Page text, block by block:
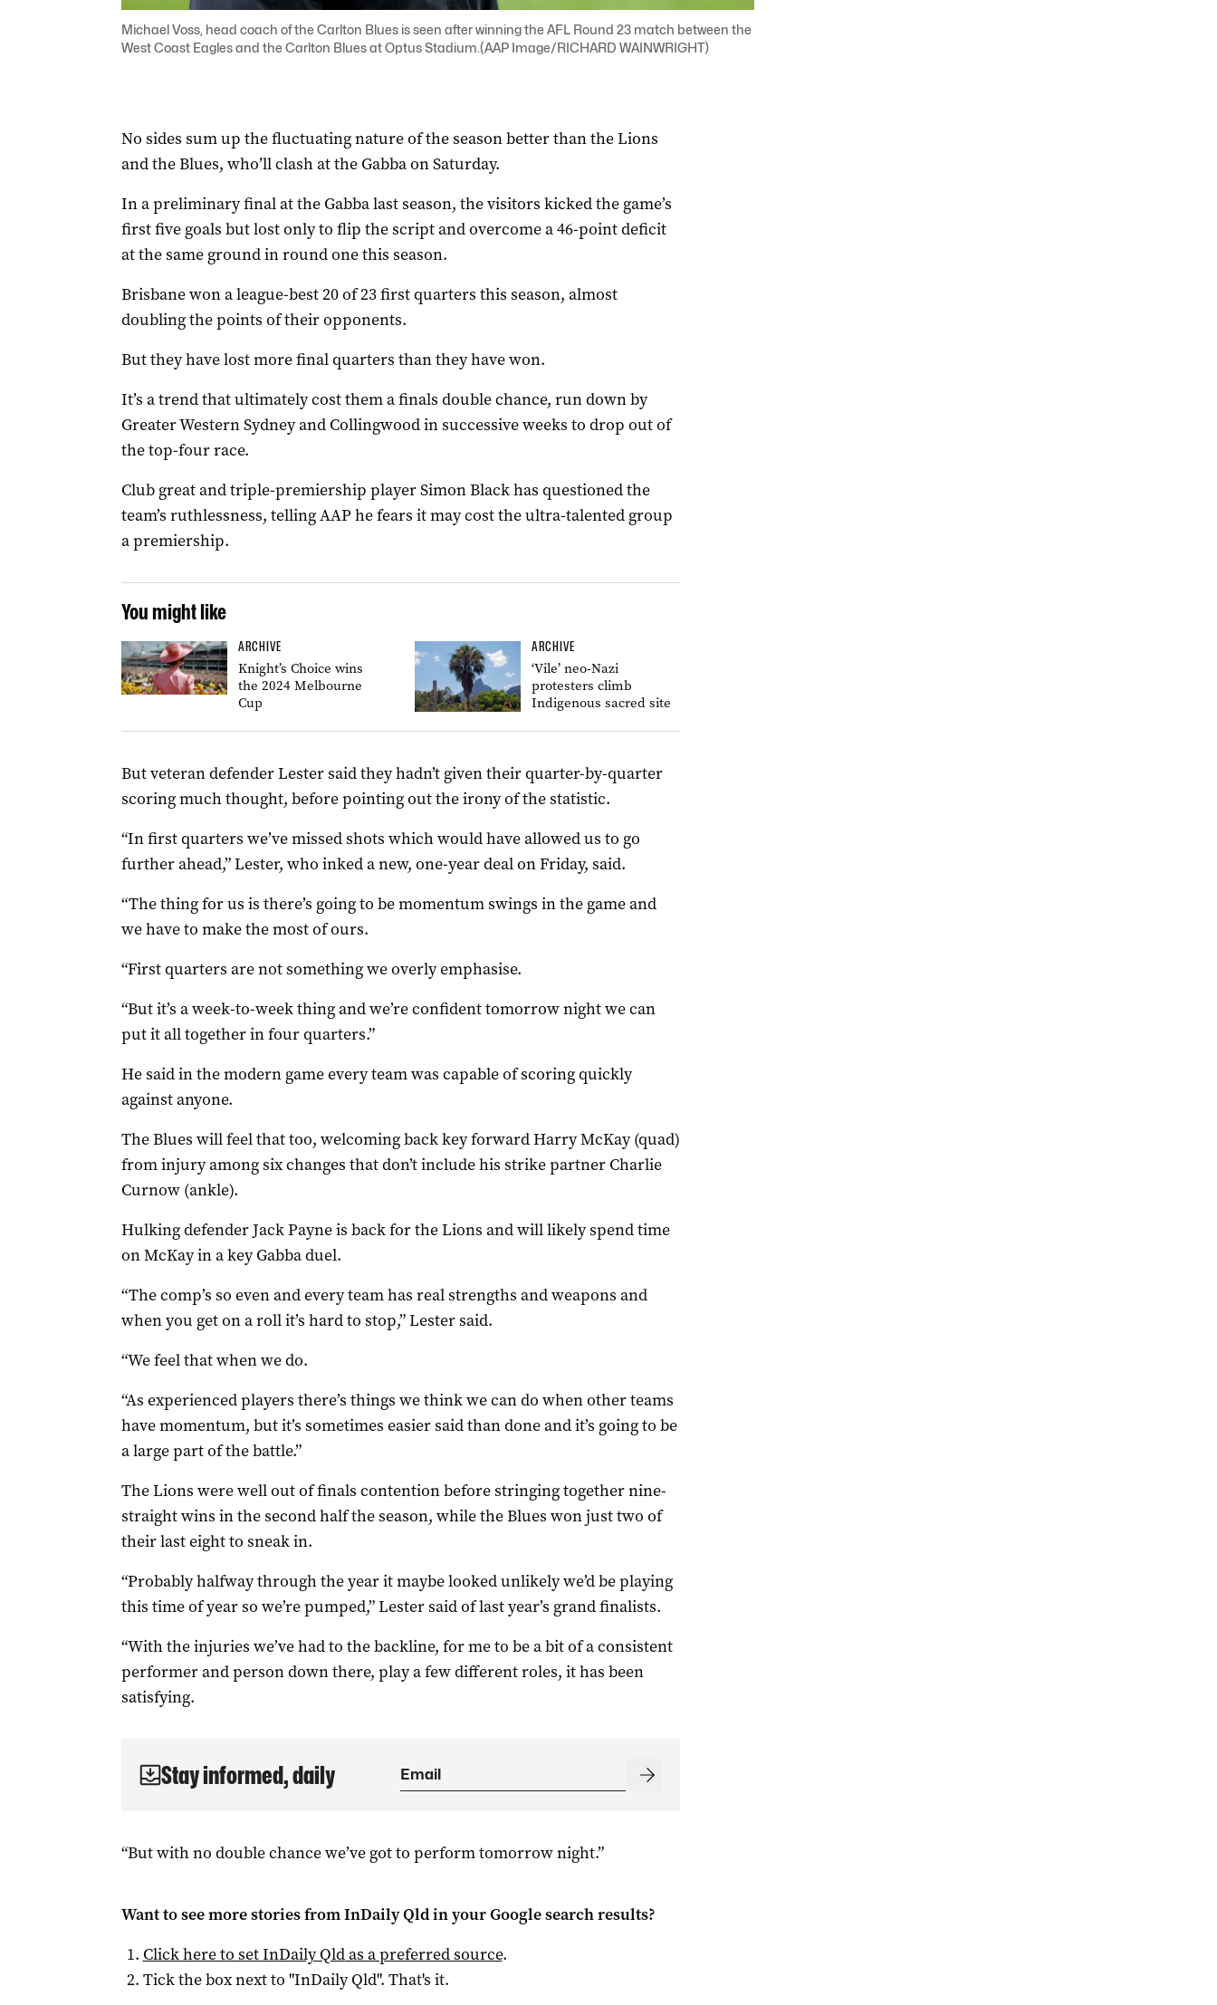
Michael Voss, head coach of the Carlton Blues is seen after winning the AFL Round 23 match between the
West Coast Eagles and the Carlton Blues at Optus Stadium.(AAP Image/RICHARD WAINWRIGHT)
No sides sum up the fluctuating nature of the season better than the Lions
and the Blues, who’ll clash at the Gabba on Saturday.
In a preliminary final at the Gabba last season, the visitors kicked the game’s
first five goals but lost only to flip the script and overcome a 46-point deficit
at the same ground in round one this season.
Brisbane won a league-best 20 of 23 first quarters this season, almost
doubling the points of their opponents.
But they have lost more final quarters than they have won.
It’s a trend that ultimately cost them a finals double chance, run down by
Greater Western Sydney and Collingwood in successive weeks to drop out of
the top-four race.
Club great and triple-premiership player Simon Black has questioned the
team’s ruthlessness, telling AAP he fears it may cost the ultra-talented group
a premiership.
You might like
ARCHIVE
Knight’s Choice wins
the 2024 Melbourne
Cup
ARCHIVE
‘Vile’ neo-Nazi
protesters climb
Indigenous sacred site
But veteran defender Lester said they hadn’t given their quarter-by-quarter
scoring much thought, before pointing out the irony of the statistic.
“In first quarters we’ve missed shots which would have allowed us to go
further ahead,” Lester, who inked a new, one-year deal on Friday, said.
“The thing for us is there’s going to be momentum swings in the game and
we have to make the most of ours.
“First quarters are not something we overly emphasise.
“But it’s a week-to-week thing and we’re confident tomorrow night we can
put it all together in four quarters.”
He said in the modern game every team was capable of scoring quickly
against anyone.
The Blues will feel that too, welcoming back key forward Harry McKay (quad)
from injury among six changes that don’t include his strike partner Charlie
Curnow (ankle).
Hulking defender Jack Payne is back for the Lions and will likely spend time
on McKay in a key Gabba duel.
“The comp’s so even and every team has real strengths and weapons and
when you get on a roll it’s hard to stop,” Lester said.
“We feel that when we do.
“As experienced players there’s things we think we can do when other teams
have momentum, but it’s sometimes easier said than done and it’s going to be
a large part of the battle.”
The Lions were well out of finals contention before stringing together nine-
straight wins in the second half the season, while the Blues won just two of
their last eight to sneak in.
“Probably halfway through the year it maybe looked unlikely we’d be playing
this time of year so we’re pumped,” Lester said of last year’s grand finalists.
“With the injuries we’ve had to the backline, for me to be a bit of a consistent
performer and person down there, play a few different roles, it has been
satisfying.
Stay informed, daily
“But with no double chance we’ve got to perform tomorrow night.”
Want to see more stories fromInDaily Qldin your Google search results?
Click here to setInDaily Qldas a preferred source.
Tick the box next to "InDaily Qld". That's it.